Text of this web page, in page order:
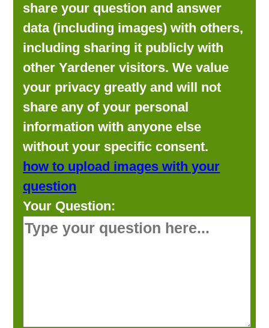
share your question and answer
data (including images) with others,
including sharing it publicly with
other Yardener visitors. We value
your privacy greatly and will not
share any of your personal
information with anyone else
without your specific consent.
how to upload images with your
question
Your Question: